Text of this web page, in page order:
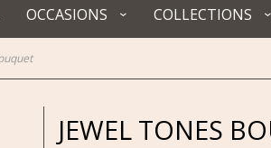
OCCASIONS COLLECTIONS
JEWEL TONES